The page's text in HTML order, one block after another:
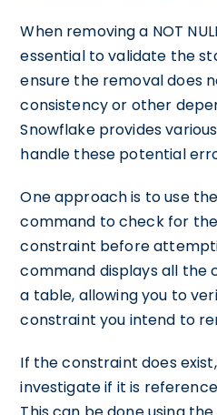
When removing a NOT
essential to validate the
ensure the removal does
consistency or other
Snowflake provides
handle these potential
One approach is to use the
command to check for
constraint before
command displays all the
a table, allowing you to
constraint you intend to
If the constraint does
investigate if it is